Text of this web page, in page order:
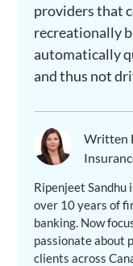
providers that
recreationally
automatically
and thus not
Written
Ripenjeet Sandhu
over 10 years of
banking. Now
passionate about
clients across